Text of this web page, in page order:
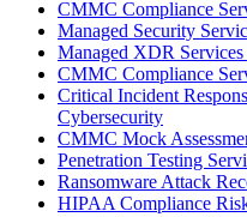
CMMC Compliance
Managed Security
Managed XDR
CMMC Compliance
Critical Incident
Cybersecurity
CMMC Mock
Penetration Testing
Ransomware Attack
HIPAA Compliance